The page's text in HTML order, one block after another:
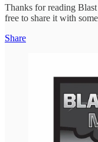
Thanks for reading
free to share it with
Share